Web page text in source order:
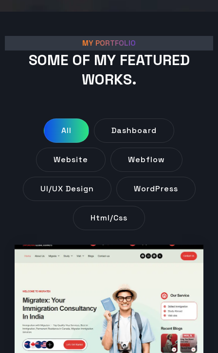
MY PORTFOLIO
SOME OF MY FEATURED
WORKS.
All Dashboard
Website Webflow
UI/UX Design WordPress
Html/css